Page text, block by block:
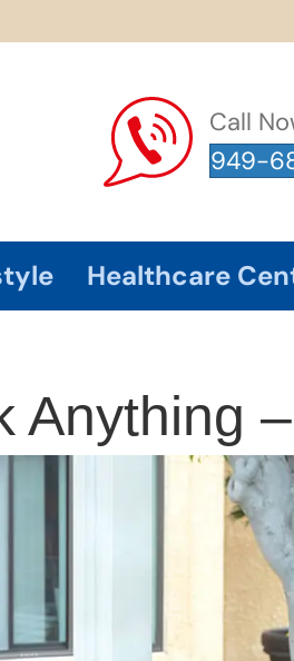
Call
949-
Healthcare
Anything